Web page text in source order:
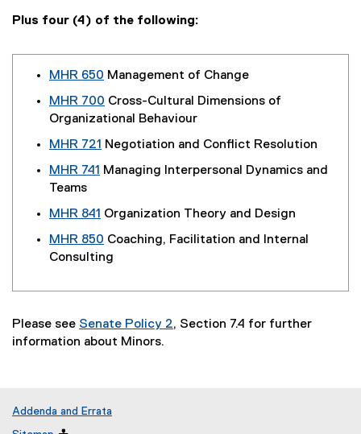
Plus four (4) of the following:
MHR 650 Management of Change
MHR 700 Cross-Cultural Dimensions of
Organizational Behaviour
MHR 721 Negotiation and Conflict Resolution
MHR 741 Managing Interpersonal Dynamics and
Teams
MHR 841 Organization Theory and Design
MHR 850 Coaching, Facilitation and Internal
Consulting
Please see Senate Policy 2, Section 7.4 for further
information about Minors.
Addenda and Errata